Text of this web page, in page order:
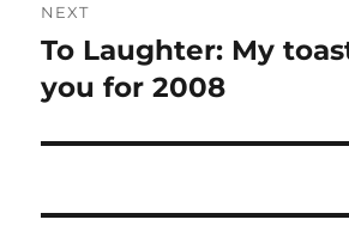
NEXT
Next
post:
To Laughter: My
you for 2008